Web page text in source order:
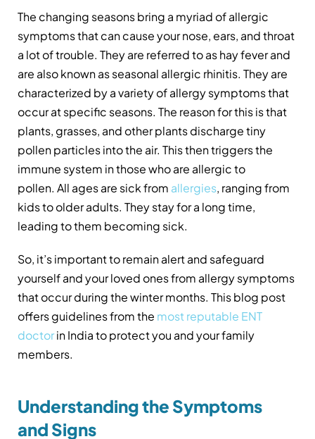
The changing seasons bring a myriad of allergic
symptoms that can cause your nose, ears, and throat
a lot of trouble. They are referred to as hay fever and
are also known as seasonal allergic rhinitis. They are
characterized by a variety of allergy symptoms that
occur at specific seasons. The reason for this is that
plants, grasses, and other plants discharge tiny
pollen particles into the air. This then triggers the
immune system in those who are allergic to
pollen. All ages are sick from allergies, ranging from
kids to older adults. They stay for a long time,
leading to them becoming sick.
So, it’s important to remain alert and safeguard
yourself and your loved ones from allergy symptoms
that occur during the winter months. This blog post
offers guidelines from the most reputable ENT
doctorinIndia to protect you and your family
members.
Understanding the Symptoms
and Signs